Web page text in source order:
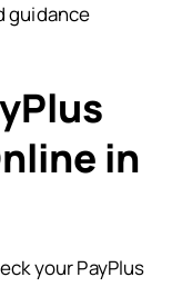
guidance
in
your PayPlus